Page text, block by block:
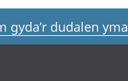
gyda’r dudalen yma